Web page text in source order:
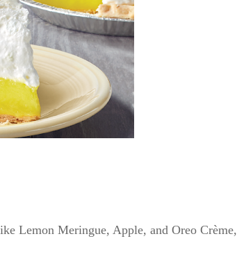
Lemon Meringue, Apple, and Oreo